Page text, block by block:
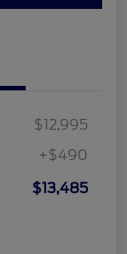
$12,995
+$490
$13,485